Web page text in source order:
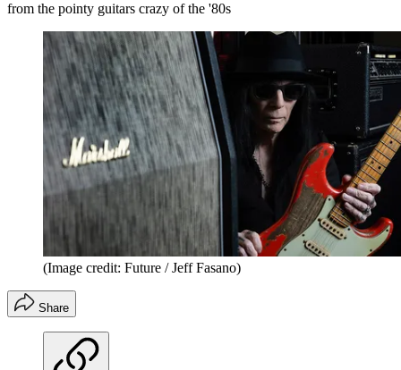
from the pointy guitars crazy of the '80s
(Image credit: Future / Jeff Fasano)
Share